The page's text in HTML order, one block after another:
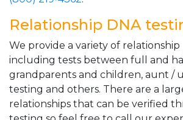
Relationship DNA
We provide a variety of relationship
including tests between full and
grandparents and children, aunt /
testing and others. There are a
relationships that can be verified